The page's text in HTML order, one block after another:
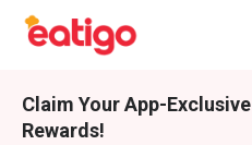
Claim Your App-Exclusive
Rewards!